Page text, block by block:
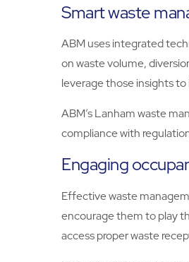
Smart waste
ABM uses integrated
on waste volume,
leverage those insights
ABM’s Lanham waste
compliance with
Engaging
Effective waste
encourage them to play
access proper waste